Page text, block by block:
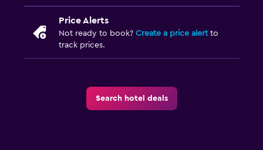
Price Alerts
Not ready to book? Create a price alertto
track prices.
Search hotel deals